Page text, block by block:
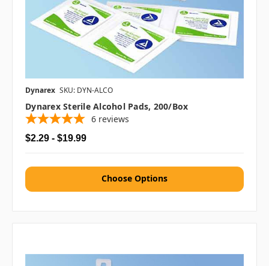
Dynarex SKU: DYN-ALCO
Dynarex Sterile Alcohol Pads, 200/box
6 reviews
$2.29 - $19.99
Choose Options